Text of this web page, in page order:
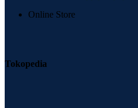
Online Store
Tokopedia